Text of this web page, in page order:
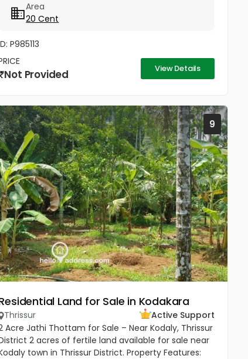
,Kuttanellur...
Area
20 Cent
P985113
Not Provided View Details
9
Land for Sale in Kodakara
Thrissur
Active Support
Acre Jathi Thottam for Sale – Near Kodaly, Thrissur
2 acres of fertile land available for sale near
town in Thrissur District. Property Features: